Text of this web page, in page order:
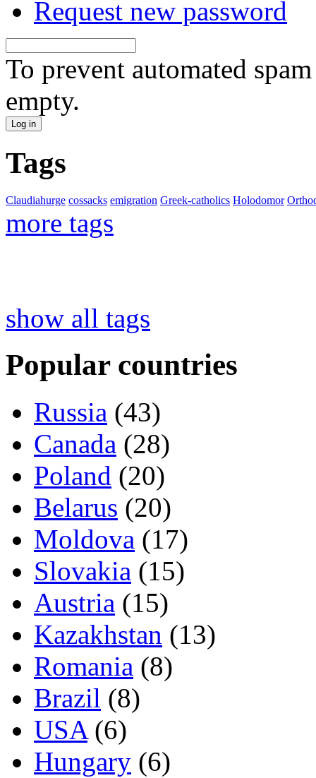
Request new password
To prevent automated
empty.
Tags
Claudiahurge cossacks emigration Greek-catholics Holodomor
more tags
show all tags
Popular countries
Russia (43)
Canada (28)
Poland (20)
Belarus (20)
Moldova (17)
Slovakia (15)
Austria (15)
Kazakhstan (13)
Romania (8)
Brazil (8)
USA(6)
Hungary (6)